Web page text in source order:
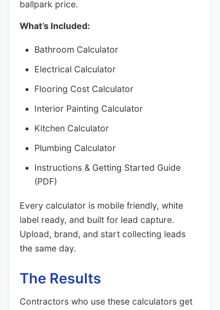
ballpark price.
What’s Included:
Bathroom Calculator
Electrical Calculator
Flooring Cost Calculator
Interior Painting Calculator
Kitchen Calculator
Plumbing Calculator
Instructions & Getting Started Guide
(PDF)
Every calculator is mobile friendly, white
label ready, and built for lead capture.
Upload, brand, and start collecting leads
the same day.
The Results
Contractors who use these calculators get